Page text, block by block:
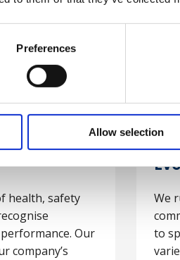
Preferences
Allow selection
health, safety
Our
company’s
We
to